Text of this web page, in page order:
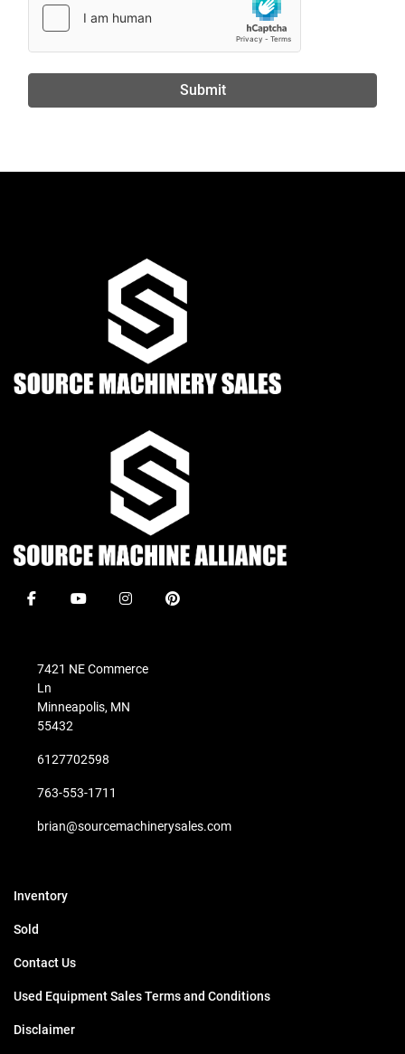
Submit
facebookyoutubeinstagrampinterest
7421 NE Commerce
Ln
Minneapolis, MN
55432
6127702598
763-553-1711
brian@sourcemachinerysales.com
Inventory
Sold
Contact Us
Used Equipment Sales Terms and Conditions
Disclaimer